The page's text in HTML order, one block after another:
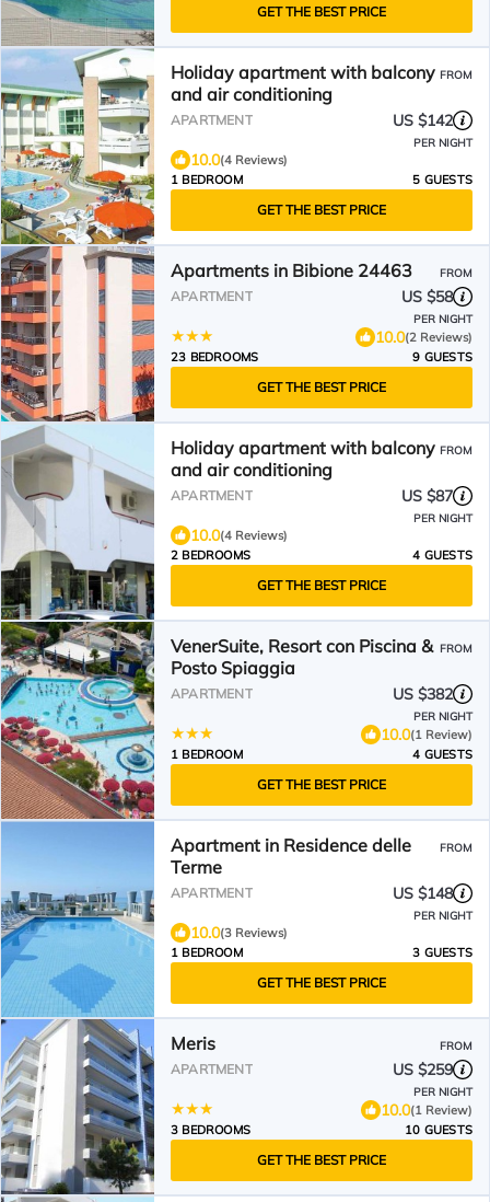
GET THE BEST PRICE
Holiday apartment with balcony
and air conditioning
FROM
APARTMENT US $142
PER NIGHT
10.0(4 Reviews)
1 BEDROOM
5 GUESTS
GET THE BEST PRICE
Apartments in Bibione 24463 FROM
APARTMENT US $58
PER NIGHT
10.0(2 Reviews)
23 BEDROOMS
9 GUESTS
GET THE BEST PRICE
Holiday apartment with balcony
and air conditioning
FROM
APARTMENT US $87
PER NIGHT
10.0(4 Reviews)
2 BEDROOMS
4 GUESTS
GET THE BEST PRICE
VenerSuite, Resort con Piscina &
Posto Spiaggia
FROM
APARTMENT US $382
PER NIGHT
10.0(1 Review)
1 BEDROOM
4 GUESTS
GET THE BEST PRICE
Apartment in Residence delle
Terme
FROM
APARTMENT US $148
PER NIGHT
10.0(3 Reviews)
1 BEDROOM
3 GUESTS
GET THE BEST PRICE
Meris FROM
APARTMENT US $259
PER NIGHT
10.0(1 Review)
3 BEDROOMS
10 GUESTS
GET THE BEST PRICE